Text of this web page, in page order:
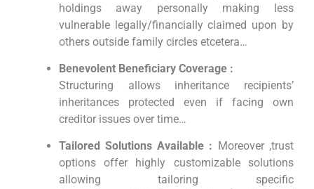
holdings away personally making less
vulnerable legally/financially claimed upon by
others outside family circles etcetera…
Benevolent Beneficiary Coverage :
Structuring allows inheritance recipients’
inheritances protected even if facing own
creditor issues over time…
Tailored Solutions Available : Moreover ,trust
options offer highly customizable solutions
allowing tailoring specific